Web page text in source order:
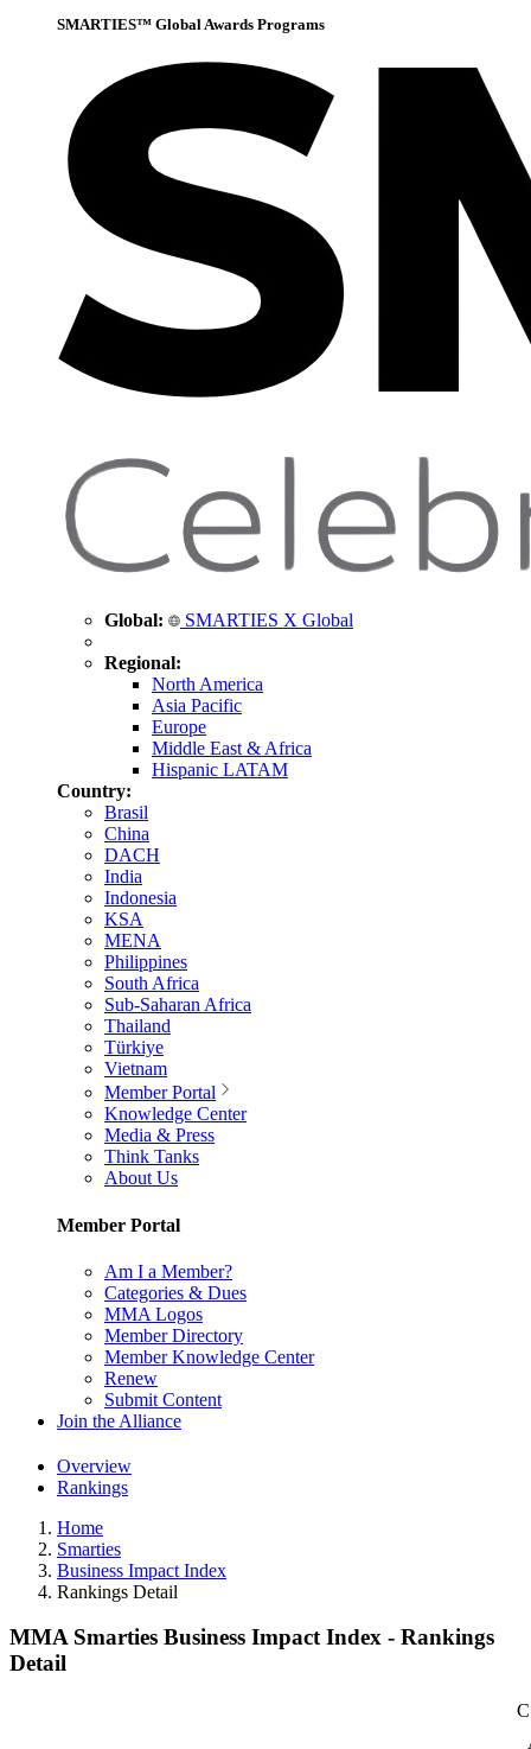
SMARTIES™ Global Awards Programs
Global: SMARTIES X Global
Regional:
North America
Asia Pacific
Europe
Middle East & Africa
Hispanic LATAM
Country:
Brasil
China
DACH
India
Indonesia
KSA
MENA
Philippines
South Africa
Sub-Saharan Africa
Thailand
Türkiye
Vietnam
Member Portal
Knowledge Center
Media & Press
Think Tanks
About Us
Member Portal
Am I a Member?
Categories & Dues
MMA Logos
Member Directory
Member Knowledge Center
Renew
Submit Content
Join the Alliance
Overview
Rankings
Home
Smarties
Business Impact Index
Rankings Detail
MMA Smarties Business Impact Index - Rankings
Detail